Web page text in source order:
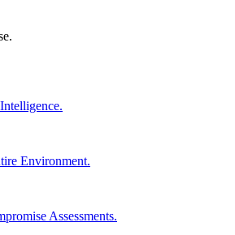
Environment.
Assessments.